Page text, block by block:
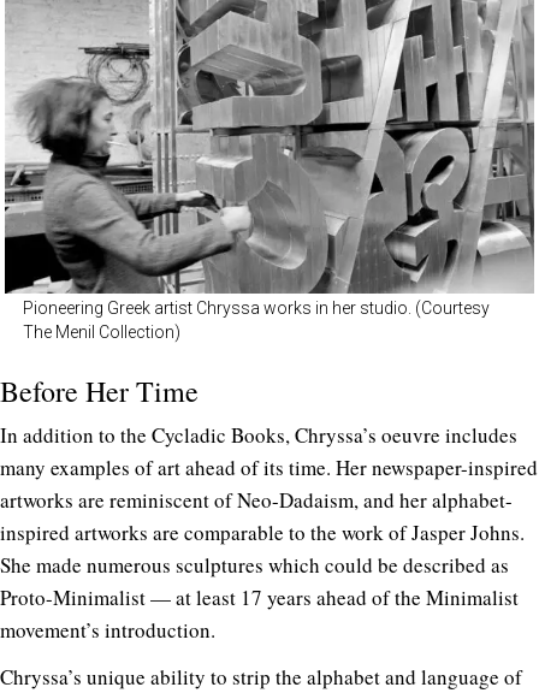
Pioneering Greek artist Chryssa works in her studio. (Courtesy
The Menil Collection)
Before Her Time
In addition to the Cycladic Books, Chryssa’s oeuvre includes
many examples of art ahead of its time. Her newspaper-inspired
artworks are reminiscent of Neo-Dadaism, and her alphabet-
inspired artworks are comparable to the work of Jasper Johns.
She made numerous sculptures which could be described as
Proto-Minimalist — at least 17 years ahead of the Minimalist
movement’s introduction.
Chryssa’s unique ability to strip the alphabet and language of